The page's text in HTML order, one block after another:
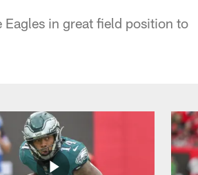
in great field position to